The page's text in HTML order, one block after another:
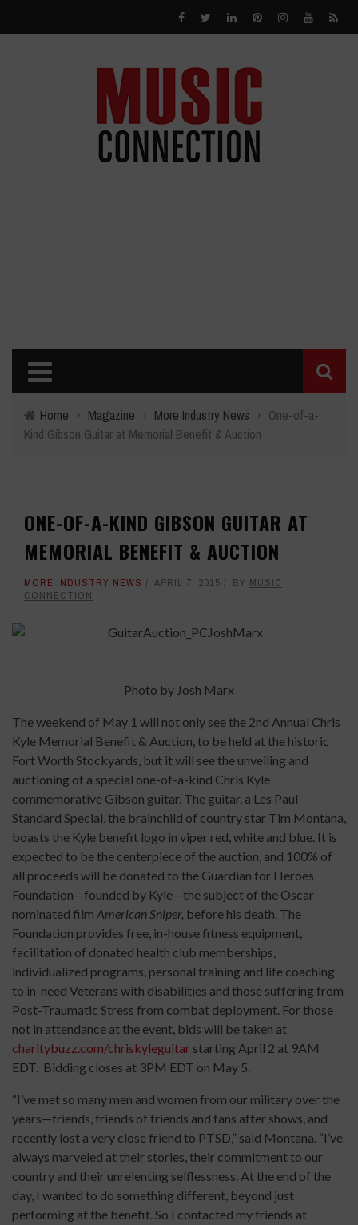
Home › Magazine › More Industry News › One-of-a-
Kind Gibson Guitar at Memorial Benefit & Auction
ONE-OF-A-KIND GIBSON GUITAR AT
MEMORIAL BENEFIT & AUCTION
MORE INDUSTRY NEWS APRIL 7, 2015 BY MUSIC
CONNECTION
Photo by Josh Marx
The weekend of May 1 will not only see the 2nd Annual Chris
Kyle Memorial Benefit & Auction, to be held at the historic
Fort Worth Stockyards, but it will see the unveiling and
auctioning of a special one-of-a-kind Chris Kyle
commemorative Gibson guitar. The guitar, a Les Paul
Standard Special, the brainchild of country star Tim Montana,
boasts the Kyle benefit logo in viper red, white and blue. It is
expected to bethe centerpiece of the auction, and 100% of
all proceeds will be donated to the Guardian for Heroes
Foundation—founded by Kyle—the subject of the Oscar-
nominated film American Sniper, before his death. The
Foundation provides free, in-house fitness equipment,
facilitation of donated health club memberships,
individualized programs, personal training and life coaching
to in-need Veterans with disabilities and those suffering from
Post-Traumatic Stress from combat deployment. For those
not in attendance at the event, bids will be taken at
charitybuzz.com/chriskyleguitar starting April 2 at 9AM
EDT. Bidding closes at 3PM EDT on May 5.
“I’ve met so many men and women from our military over the
years—friends, friends of friends and fans after shows, and
recently lost a very close friend to PTSD,” said Montana. “I’ve
always marveled at their stories, their commitment to our
country and their unrelenting selflessness. At the end of the
day, I wanted to do something different, beyond just
performing at the benefit. So I contacted my friends at